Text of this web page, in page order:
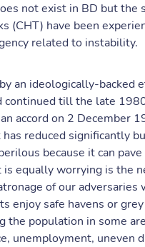
not exist in BD but
(CHT) have been
related to instability.
an ideologically-
continued till the late
accord on 2
reduced significantly
because it can
equally worrying is the
of our
enjoy safe havens or
the population in some
unemployment,